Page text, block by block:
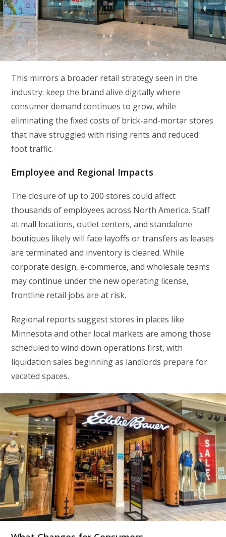
This mirrors a broader retail strategy seen in the
industry: keep the brand alive digitally where
consumer demand continues to grow, while
eliminating the fixed costs of brick-and-mortar stores
that have struggled with rising rents and reduced
foot traffic.
Employee and Regional Impacts
The closure of up to 200 stores could affect
thousands of employees across North America. Staff
at mall locations, outlet centers, and standalone
boutiques likely will face layoffs or transfers as leases
are terminated and inventory is cleared. While
corporate design, e-commerce, and wholesale teams
may continue under the new operating license,
frontline retail jobs are at risk.
Regional reports suggest stores in places like
Minnesota and other local markets are among those
scheduled to wind down operations first, with
liquidation sales beginning as landlords prepare for
vacated spaces.